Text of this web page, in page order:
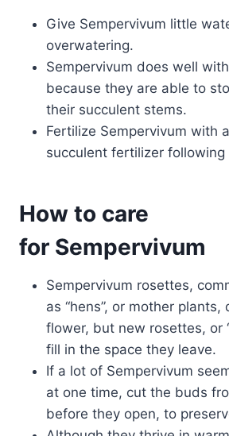
Give Sempervivum little
overwatering.
Sempervivum does well
because they are able to
their succulent stems.
Fertilize Sempervivum with
succulent fertilizer
How to care
for Sempervivum
Sempervivum rosettes,
as “hens”, or mother
flower, but new rosettes, or
fill in the space they leave.
If a lot of Sempervivum
at one time, cut the buds
before they open, to